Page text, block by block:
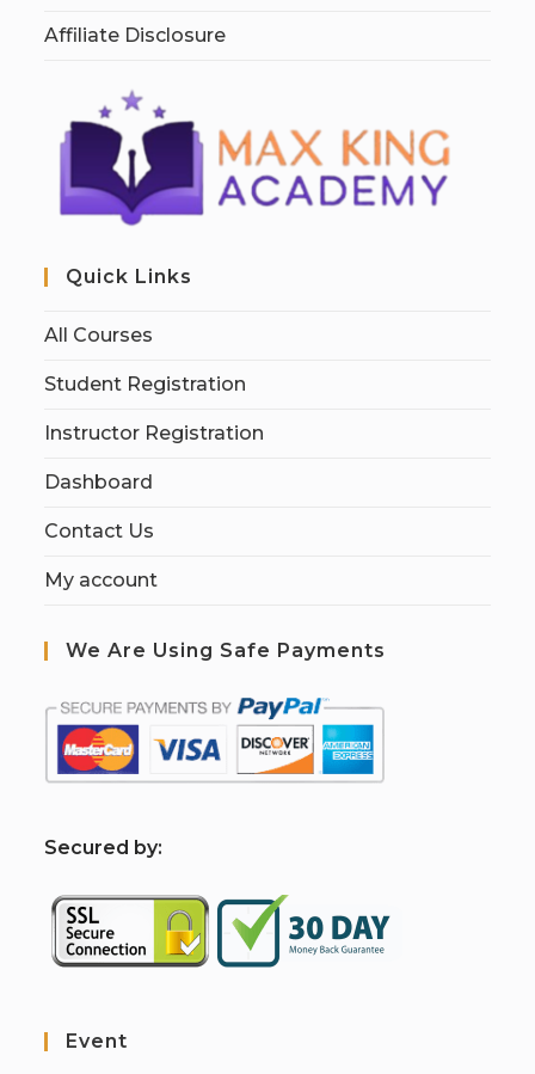
Affiliate Disclosure
Quick Links
All Courses
Student Registration
Instructor Registration
Dashboard
Contact Us
My account
We Are Using Safe Payments
Secured by:
Event